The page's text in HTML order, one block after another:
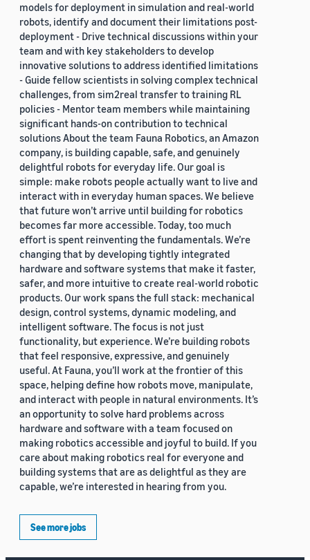
models for deployment in simulation and real-world
robots, identify and document their limitations post-
deployment - Drive technical discussions within your
team and with key stakeholders to develop
innovative solutions to address identified limitations
- Guide fellow scientists in solving complex technical
challenges, from sim2real transfer to training RL
policies - Mentor team members while maintaining
significant hands-on contribution to technical
solutions About the team Fauna Robotics, an Amazon
company, is building capable, safe, and genuinely
delightful robots for everyday life. Our goal is
simple: make robots people actually want to live and
interact with in everyday human spaces. We believe
that future won’t arrive until building for robotics
becomes far more accessible. Today, too much
effort is spent reinventing the fundamentals. We’re
changing that by developing tightly integrated
hardware and software systems that make it faster,
safer, and more intuitive to create real-world robotic
products. Our work spans the full stack: mechanical
design, control systems, dynamic modeling, and
intelligent software. The focus is not just
functionality, but experience. We’re building robots
that feel responsive, expressive, and genuinely
useful. At Fauna, you’ll work at the frontier of this
space, helping define how robots move, manipulate,
and interact with people in natural environments. It’s
an opportunity to solve hard problems across
hardware and software with a team focused on
making robotics accessible and joyful to build. If you
care about making robotics real for everyone and
building systems that are as delightful as they are
capable, we’re interested in hearing from you.
See more jobs